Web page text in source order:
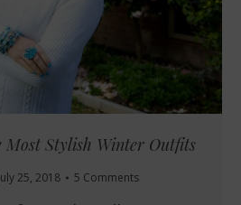
Most Stylish Winter Outfits
25, 2018 5 Comments